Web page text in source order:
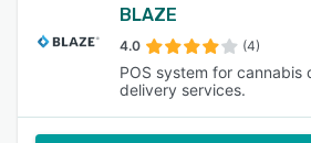
BLAZE
4.0 (4)
POS system for cannabis
delivery services.